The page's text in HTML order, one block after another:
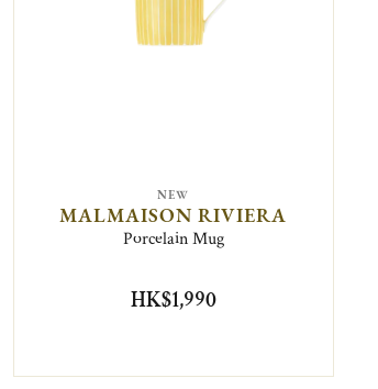
NEW
MALMAISON RIVIERA
Porcelain Mug
HK$1,990